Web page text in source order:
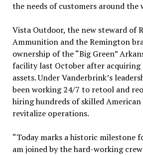
the needs of customers around the
Vista Outdoor, the new steward of
Ammunition and the Remington
ownership of the “Big Green”
facility last October after acquiring
assets. Under Vanderbrink’s
been working 24/7 to retool and
hiring hundreds of skilled
revitalize operations.
“Today marks a historic milestone
am joined by the hard-working